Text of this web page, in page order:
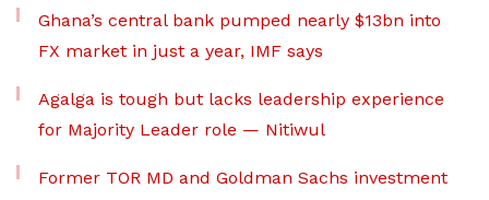
Ghana’s central bank pumped nearly $13bn into
FX market in just a year, IMF says
Agalga is tough but lacks leadership experience
for Majority Leader role — Nitiwul
Former TOR MD and Goldman Sachs investment